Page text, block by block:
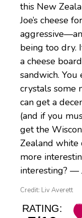
this New
Joe’s cheese
being too dry.
a cheese
sandwich.
crystals some
can get a
(and if you
get the
Zealand white
more
interesting? —
Credit: Liv Averett
RATING: